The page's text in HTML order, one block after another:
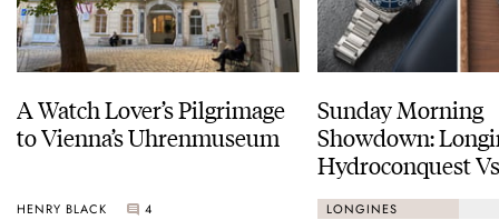
A Watch Lover’s Pilgrimage
to Vienna’s Uhrenmuseum
HENRY BLACK 4
Sunday Morning
Showdown:
Hydroconquest
Black Bay
LONGINES